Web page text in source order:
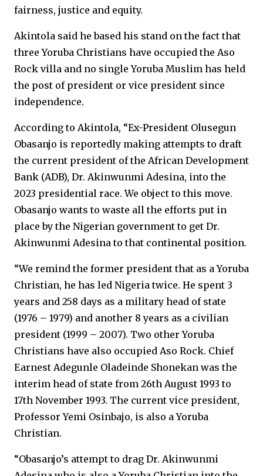
fairness, justice and equity.
Akintola said he based his stand on the fact that
three Yoruba Christians have occupied the Aso
Rock villa and no single Yoruba Muslim has held
the post of president or vice president since
independence.
According to Akintola, “Ex-President Olusegun
Obasanjo is reportedly making attempts to draft
the current president of the African Development
Bank (ADB), Dr. Akinwunmi Adesina, into the
2023 presidential race. We object to this move.
Obasanjo wants to waste all the efforts put in
place by the Nigerian government to get Dr.
Akinwunmi Adesina to that continental position.
“We remind the former president that as a Yoruba
Christian, he has led Nigeria twice. He spent 3
years and 258 days as a military head of state
(1976 – 1979) and another 8 years as a civilian
president (1999 – 2007). Two other Yoruba
Christians have also occupied Aso Rock. Chief
Earnest Adegunle Oladeinde Shonekan was the
interim head of state from 26th August 1993 to
17th November 1993. The current vice president,
Professor Yemi Osinbajo, is also a Yoruba
Christian.
“Obasanjo’s attempt to drag Dr. Akinwunmi